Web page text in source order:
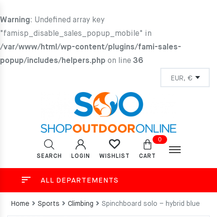
Warning: Undefined array key
"famisp_disable_sales_popup_mobile" in
/var/www/html/wp-content/plugins/fami-sales-
popup/includes/helpers.php on line 36
SEARCH LOGIN WISHLIST
0
CART
ALL DEPARTEMENTS
Home Sports Climbing Spinchboard solo – hybrid blue